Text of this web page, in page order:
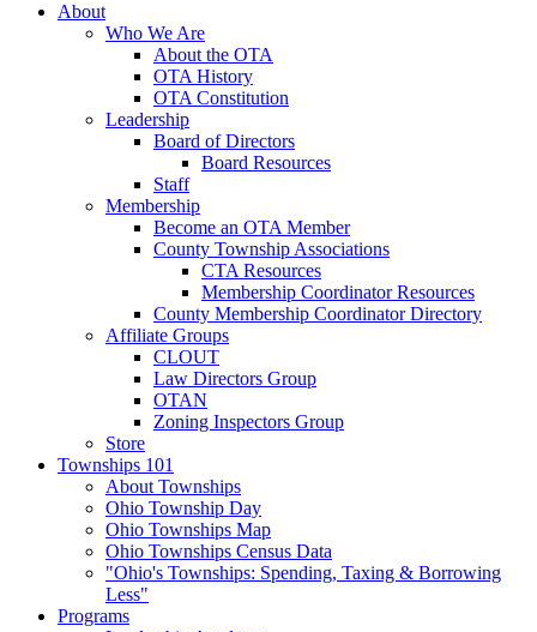
About
Who We Are
About the OTA
OTA History
OTA Constitution
Leadership
Board of Directors
Board Resources
Staff
Membership
Become an OTA Member
County Township Associations
CTA Resources
Membership Coordinator Resources
County Membership Coordinator Directory
Affiliate Groups
CLOUT
Law Directors Group
OTAN
Zoning Inspectors Group
Store
Townships 101
About Townships
Ohio Township Day
Ohio Townships Map
Ohio Townships Census Data
"Ohio's Townships: Spending, Taxing & Borrowing
Less"
Programs